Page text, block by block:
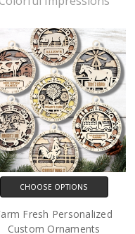
CHOOSE OPTIONS
Fresh Personalized
Custom Ornaments